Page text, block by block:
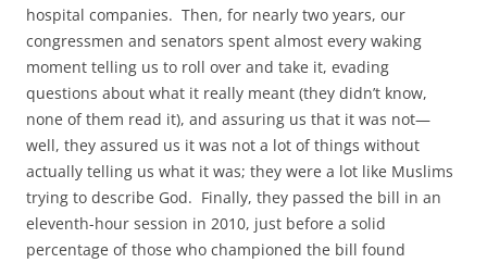
hospital companies. Then, for nearly two years, our
congressmen and senators spent almost every waking
moment telling us to roll over and take it, evading
questions about what it really meant (they didn’t know,
none of them read it), and assuring us that it was not—
well, they assured us it was not a lot of things without
actually telling us what it was; they were a lot like Muslims
trying to describe God. Finally, they passed the bill in an
eleventh-hour session in 2010, just before a solid
percentage of those who championed the bill found